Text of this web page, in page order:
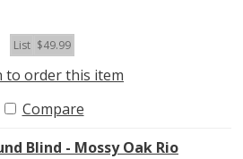
List $49.99
to order this item
Compare
Blind - Mossy Oak Rio